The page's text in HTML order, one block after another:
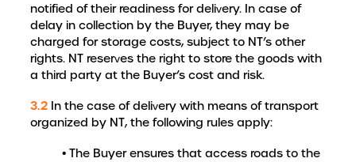
notified of their readiness for delivery. In case of
delay in collection by the Buyer, they may be
charged for storage costs, subject to NT’s other
rights. NT reserves the right to store the goods with
a third party at the Buyer’s cost and risk.
3.2 In the case of delivery with means of transport
organized by NT, the following rules apply:
• The Buyer ensures that access roads to the